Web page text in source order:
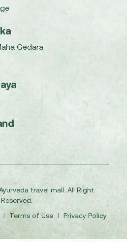
Gedara
travel mall. All Right
Reserved.
I Terms of Use I Privacy Policy